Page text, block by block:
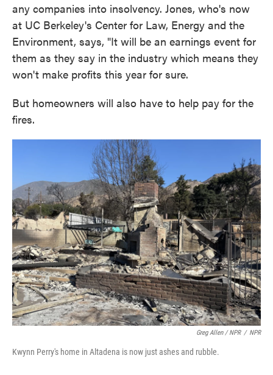
any companies into insolvency. Jones, who's now
at UC Berkeley's Center for Law, Energy and the
Environment, says, "It will be an earnings event for
them as they say in the industry which means they
won't make profits this year for sure.
But homeowners will also have to help pay for the
fires.
Greg Allen / NPR / NPR
Kwynn Perry's home in Altadena is now just ashes and rubble.